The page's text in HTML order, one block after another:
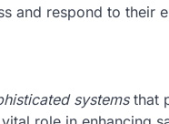
and respond to their
systemsthat